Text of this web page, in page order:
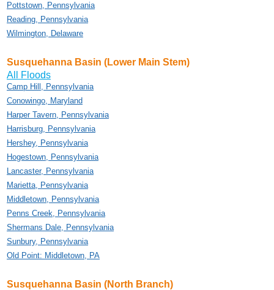
Pottstown, Pennsylvania
Reading, Pennsylvania
Wilmington, Delaware
Susquehanna Basin (Lower Main Stem)
All Floods
Camp Hill, Pennsylvania
Conowingo, Maryland
Harper Tavern, Pennsylvania
Harrisburg, Pennsylvania
Hershey, Pennsylvania
Hogestown, Pennsylvania
Lancaster, Pennsylvania
Marietta, Pennsylvania
Middletown, Pennsylvania
Penns Creek, Pennsylvania
Shermans Dale, Pennsylvania
Sunbury, Pennsylvania
Old Point: Middletown, PA
Susquehanna Basin (North Branch)